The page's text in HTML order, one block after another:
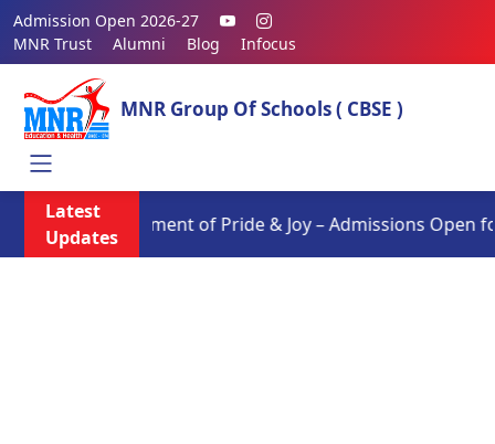
Admission Open 2026-27
MNR Trust
Alumni Blog Infocus
MNR Group Of Schools ( CBSE )
Latest
Updates
Moment of Pride & Joy – Admissions Open for